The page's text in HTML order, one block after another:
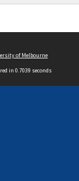
of Melbourne
in 0.7039 seconds